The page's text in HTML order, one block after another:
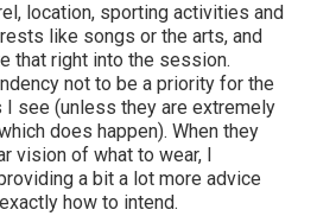
location, sporting activities and
like songs or the arts, and
that right into the session.
not to be a priority for the
I see (unless they are extremely
does happen). When they
vision of what to wear, I
a bit a lot more advice
how to intend.